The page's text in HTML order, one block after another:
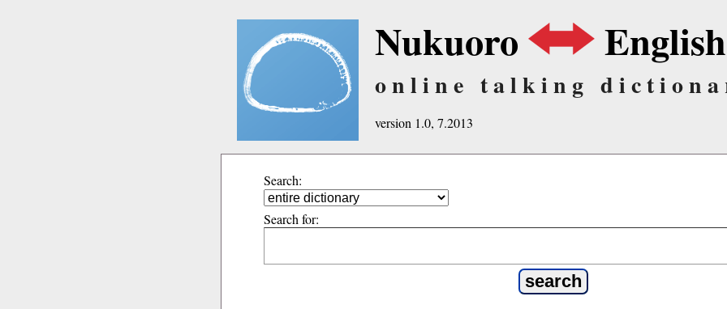
Nukuoro English
online talking
version 1.0, 7.2013
Search:
Search for: